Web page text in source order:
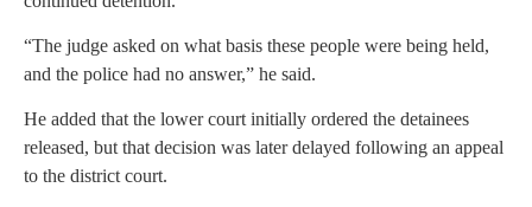
“The judge asked on what basis these people were being held,
and the police had no answer,” he said.
He added that the lower court initially ordered the detainees
released, but that decision was later delayed following an appeal
to the district court.